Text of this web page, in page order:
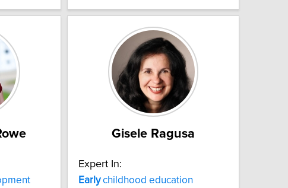
Gisele Ragusa
Expert In:
Earlychildhood education